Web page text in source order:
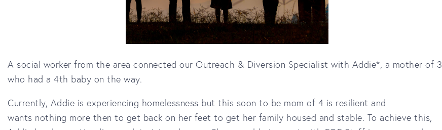
A social worker from the area connected our Outreach & Diversion Specialist with Addie*, a mother of 3
who had a 4th baby on the way.
Currently, Addie is experiencing homelessness but this soon to be mom of 4 is resilient and
wants nothing more then to get back on her feet to get her family housed and stable. To achieve this,